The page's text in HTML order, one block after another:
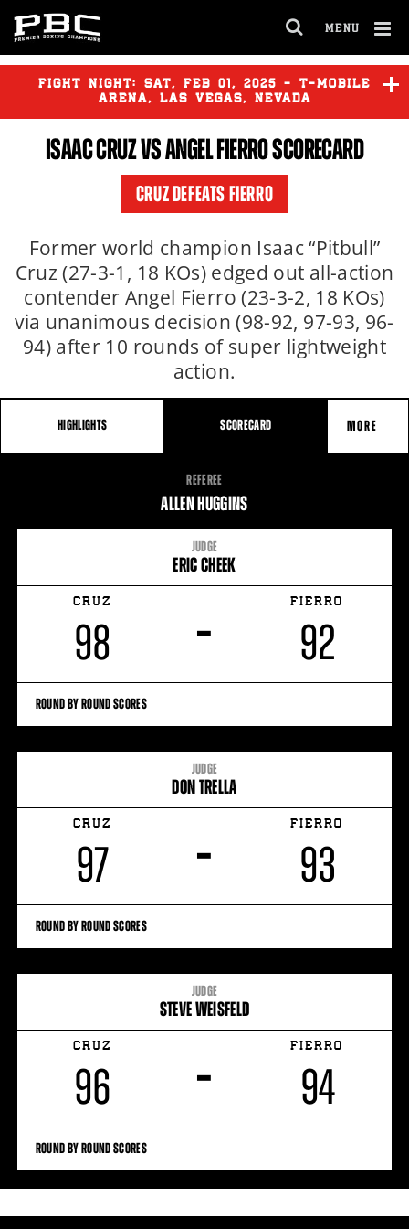
MENU
FULL
SITE
FIGHT NIGHT: SAT, FEB 01, 2025 - T-MOBILE
ARENA, LAS VEGAS, NEVADA
DAVID BENAVIDEZ vs DAVID
MORRELL JR.
JESUS RAMOS vs
JEISON
ROSARIO
ISAAC CRUZVS ANGEL FIERRO SCORECARD
CRUZ DEFEATS FIERRO
Former world champion Isaac “Pitbull”
Cruz (27-3-1, 18 KOs) edged out all-action
contender Angel Fierro (23-3-2, 18 KOs)
via unanimous decision (98-92, 97-93, 96-
94) after 10 rounds of super lightweight
action.
HIGHLIGHTS SCORECARD MORE
REFEREE
ALLEN HUGGINS
JUDGE
ERIC CHEEK
CRUZ
98 –
FIERRO
92
ROUND BY ROUND SCORES
JUDGE
DON TRELLA
CRUZ
97 –
FIERRO
93
ROUND BY ROUND SCORES
JUDGE
STEVE WEISFELD
CRUZ
96 –
FIERRO
94
ROUND BY ROUND SCORES